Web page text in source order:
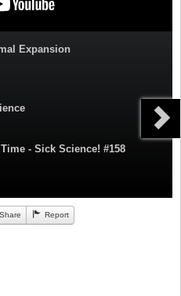
Expansion
- Sick Science! #158
Share Report